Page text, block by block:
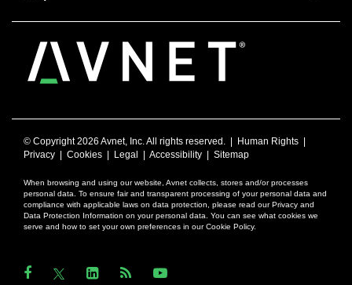
© Copyright2026 Avnet, Inc. All rights reserved. | Human Rights
Privacy
Cookies Legal Accessibility Sitemap
When browsing and using our website, Avnet collects, stores and/or processes
personal data. To ensure fair and transparent processing of your personal data and
compliance with applicable laws on data protection, please read our Privacy and
Data Protection Information on your personal data. You can see what cookies we
serve and how to set your own preferences in our Cookie Policy.